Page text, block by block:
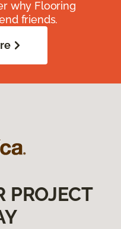
why Flooring
friends.
PROJECT